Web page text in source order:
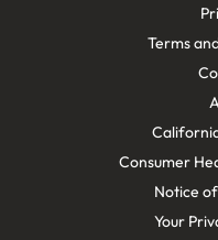
Terms
Consumer
Notice
Your